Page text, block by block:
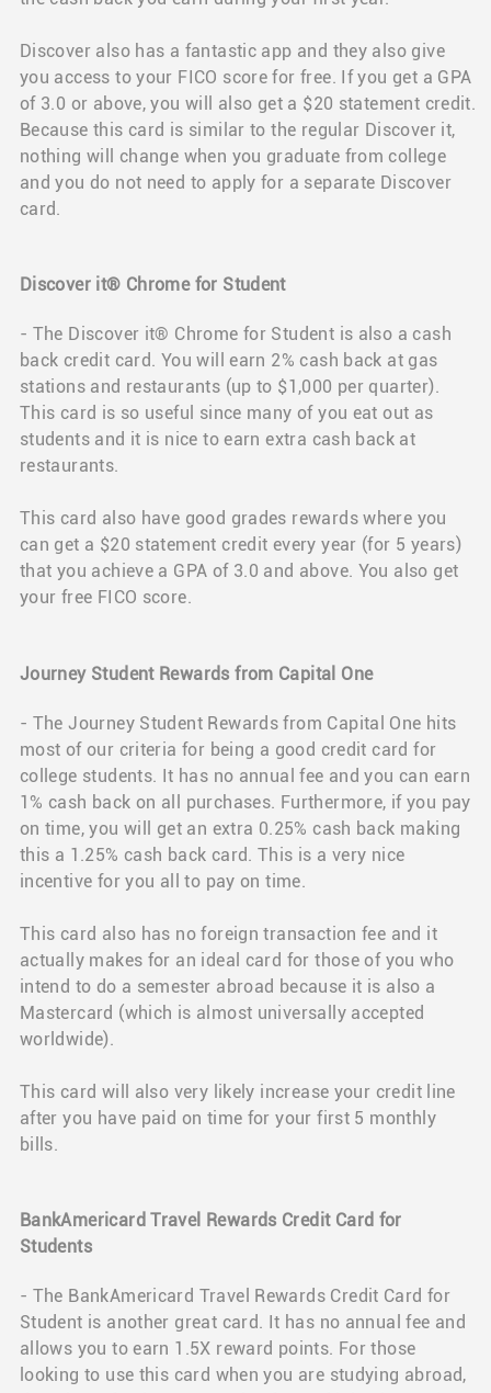
Discover also has a fantastic app and they also give
you access to your FICO score for free. If you get a GPA
of 3.0 or above, you will also get a $20 statement credit.
Because this card is similar to the regular Discover it,
nothing will change when you graduate from college
and you do not need to apply for a separate Discover
card.
Discover it® Chrome for Student
- The Discover it® Chrome for Student is also a cash
back credit card. You will earn 2% cash back at gas
stations and restaurants (up to $1,000 per quarter).
This card is so useful since many of you eat out as
students and it is nice to earn extra cash back at
restaurants.
This card also have good grades rewards where you
can get a $20 statement credit every year (for 5 years)
that you achieve a GPA of 3.0 and above. You also get
your free FICO score.
Journey Student Rewards from Capital One
- The Journey Student Rewards from Capital One hits
most of our criteria for being a good credit card for
college students. It has no annual fee and you can earn
1% cash back on all purchases. Furthermore, if you pay
on time, you will get an extra 0.25% cash back making
this a 1.25% cash back card. This is a very nice
incentive for you all to pay on time.
This card also has no foreign transaction fee and it
actually makes for an ideal card for those of you who
intend to do a semester abroad because it is also a
Mastercard (which is almost universally accepted
worldwide).
This card will also very likely increase your credit line
after you have paid on time for your first 5 monthly
bills.
BankAmericard Travel Rewards Credit Card for
Students
- The BankAmericard Travel Rewards Credit Card for
Student is another great card. It has no annual fee and
allows you to earn 1.5X reward points. For those
looking to use this card when you are studying abroad,